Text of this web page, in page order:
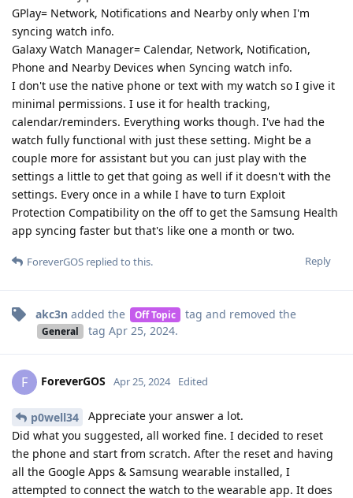
GPlay= Network, Notifications and Nearby only when I'm
syncing watch info.
Galaxy Watch Manager= Calendar, Network, Notification,
Phone and Nearby Devices when Syncing watch info.
I don't use the native phone or text with my watch so I give it
minimal permissions. I use it for health tracking,
calendar/reminders. Everything works though. I've had the
watch fully functional with just these setting. Might be a
couple more for assistant but you can just play with the
settings a little to get that going as well if it doesn't with the
settings. Every once in a while I have to turn Exploit
Protection Compatibility on the off to get the Samsung Health
app syncing faster but that's like one a month or two.
Reply
ForeverGOS replied to this.
akc3n added the Off Topic tag and removed the
General tag Apr 25, 2024.
F ForeverGOS Apr 25, 2024 Edited
p0well34
Appreciate your answer a lot.
Did what you suggested, all worked fine. I decided to reset
the phone and start from scratch. After the reset and having
all the Google Apps & Samsung wearable installed, I
attempted to connect the watch to the wearable app. It does